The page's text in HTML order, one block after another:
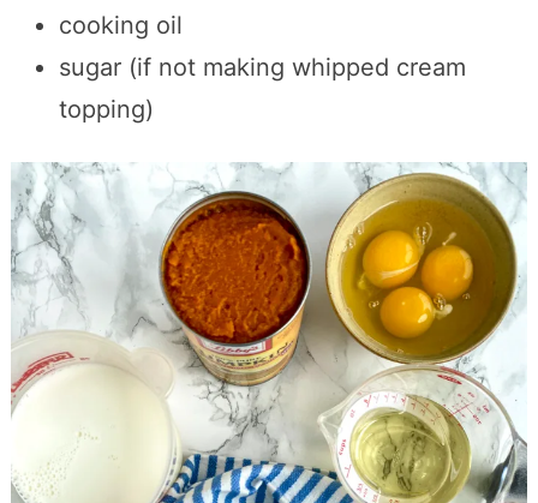
cooking oil
sugar (if not making whipped cream
topping)